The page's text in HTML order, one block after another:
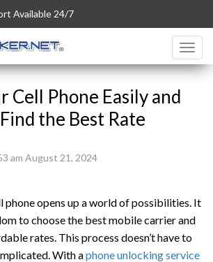
Available 24/7
Cell Phone Easily and
the Best Rate
am August 21, 2024
phone opens up a world of possibilities. It
to choose the best mobile carrier and
rates. This process doesn’t have to
With aphone unlocking service